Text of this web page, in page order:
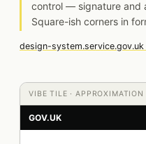
control — signature and
Square-ish corners in
design-
VIBE TILE · APPROXIMATION
GOV.UK